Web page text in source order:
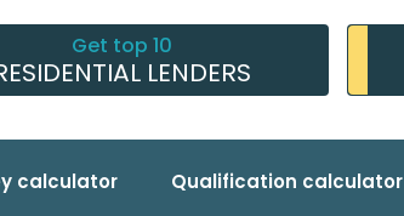
Get top 10
LENDERS
calculator Qualification calculator